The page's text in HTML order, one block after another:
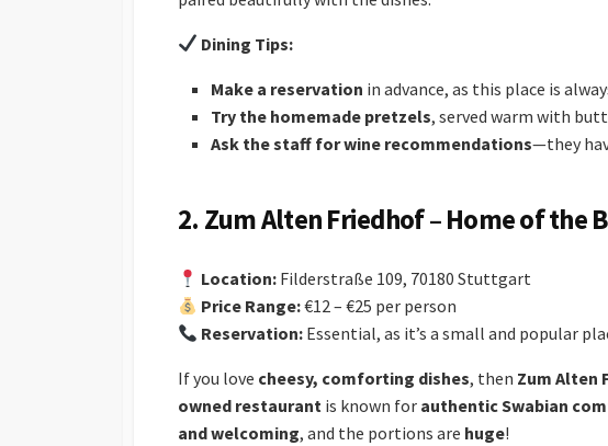
Dining Tips:
Make a reservation in advance, as this place is
Try the homemade pretzels, served warm with
Ask the staff for wine recommendations—they
2. Zum Alten Friedhof – Home of the
Location: Filderstraße 109, 70180 Stuttgart
Price Range:€12 – €25 per person
Reservation: Essential, as it’s a small and popular
If you love cheesy, comforting dishes, then Zum Alten
owned restaurant is known for authentic Swabian
and welcoming, and the portions are huge!